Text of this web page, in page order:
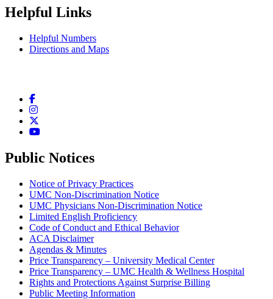
Helpful Links
Helpful Numbers
Directions and Maps
Facebook
Instagram
Twitter
YouTube
Public Notices
Notice of Privacy Practices
UMC Non-Discrimination Notice
UMC Physicians Non-Discrimination Notice
Limited English Proficiency
Code of Conduct and Ethical Behavior
ACA Disclaimer
Agendas & Minutes
Price Transparency – University Medical Center
Price Transparency – UMC Health & Wellness Hospital
Rights and Protections Against Surprise Billing
Public Meeting Information